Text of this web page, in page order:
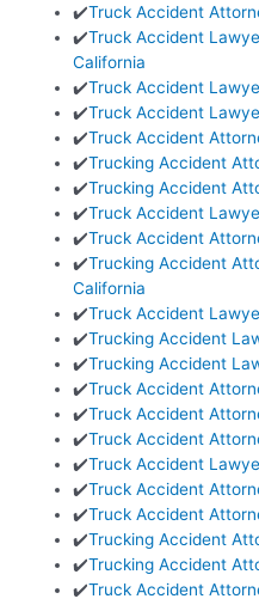
✔️Truck Accident
✔️Truck Accident
California
✔️Truck Accident
✔️Truck Accident
✔️Truck Accident
✔️Trucking Accident
✔️Trucking Accident
✔️Truck Accident
✔️Truck Accident
✔️Trucking Accident
California
✔️Truck Accident
✔️Trucking Accident
✔️Trucking Accident
✔️Truck Accident
✔️Truck Accident
✔️Truck Accident
✔️Truck Accident
✔️Truck Accident
✔️Truck Accident
✔️Trucking Accident
✔️Trucking Accident
✔️Truck Accident